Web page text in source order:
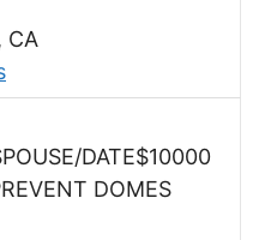
CA
DATE$10000
DOMES